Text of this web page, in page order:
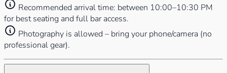
Recommended arrival time: between 10:00–10:30 PM
for best seating and full bar access.
Photography is allowed – bring your phone/camera (no
professional gear).